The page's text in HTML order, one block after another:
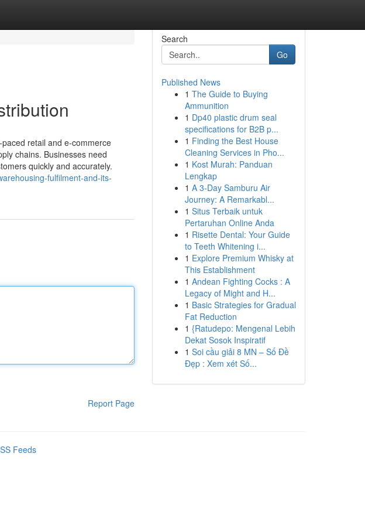
retail and e-commerce
chains. Businesses need
quickly and accurately.
fulfilment-and-its-
Report Page
Search
Go
Published News
1 The Guide to Buying
Ammunition
1 Dp40 plastic drum seal
specifications for B2B p...
1 Finding the Best House
Cleaning Services in Pho...
1 Kost Murah: Panduan
Lengkap
1 A 3-Day Samburu Air
Journey: A Remarkabl...
1 Situs Terbaik untuk
Pertaruhan Online Anda
1 Risette Dental: Your Guide
to Teeth Whitening i...
1 Explore Premium Whisky at
This Establishment
1 Andean Fighting Cocks : A
Legacy of Might and H...
1 Basic Strategies for Gradual
Fat Reduction
1 {Ratudepo: Mengenal Lebih
Dekat Sosok Inspiratif
1 Soi cầu giải 8 MN – Số Đề
Đẹp : Xem xét Số...
Feeds